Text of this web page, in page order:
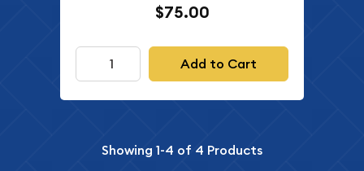
$75.00
Add to Cart
Showing 1-4 of 4 Products